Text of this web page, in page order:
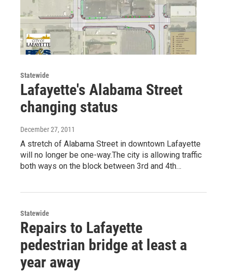
Statewide
Lafayette's Alabama Street
changing status
December 27, 2011
A stretch of Alabama Street in downtown Lafayette
will no longer be one-way.The city is allowing traffic
both ways on the block between 3rd and 4th…
Statewide
Repairs to Lafayette
pedestrian bridge at least a
year away